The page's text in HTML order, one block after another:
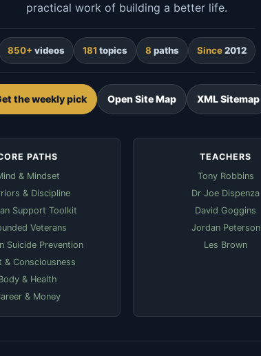
practical work of building a better life.
850+ videos 181 topics 8 paths Since2012
the weekly pick Open Site Map XML Sitemap
PATHS
& Mindset
& Discipline
Support Toolkit
Veterans
Suicide Prevention
& Consciousness
& Health
& Money
TEACHERS
Tony Robbins
Dr Joe Dispenza
David Goggins
Jordan Peterson
Les Brown